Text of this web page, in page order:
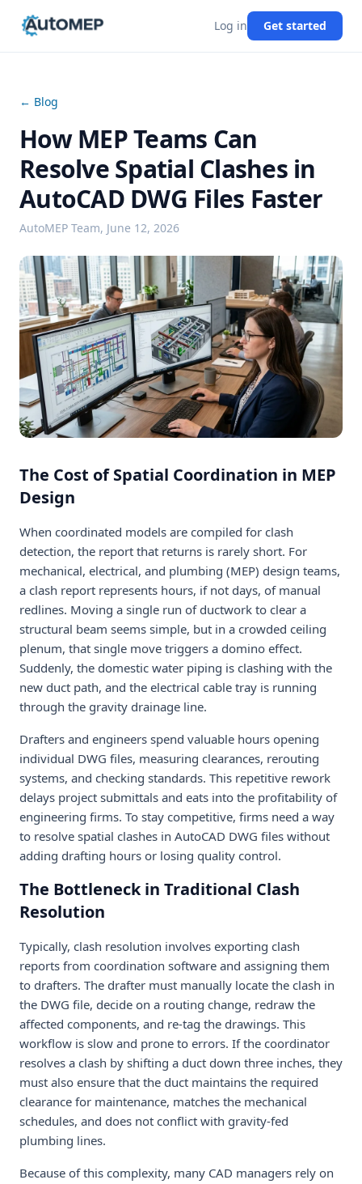
Log in Get started
← Blog
How MEP Teams Can
Resolve Spatial Clashes in
AutoCAD DWG Files Faster
AutoMEP Team, June 12, 2026
The Cost of Spatial Coordination in MEP
Design
When coordinated models are compiled for clash
detection, the report that returns is rarely short. For
mechanical, electrical, and plumbing (MEP) design teams,
a clash report represents hours, if not days, of manual
redlines. Moving a single run of ductwork to clear a
structural beam seems simple, but in a crowded ceiling
plenum, that single move triggers a domino effect.
Suddenly, the domestic water piping is clashing with the
new duct path, and the electrical cable tray is running
through the gravity drainage line.
Drafters and engineers spend valuable hours opening
individual DWG files, measuring clearances, rerouting
systems, and checking standards. This repetitive rework
delays project submittals and eats into the profitability of
engineering firms. To stay competitive, firms need a way
to resolve spatial clashes in AutoCAD DWG files without
adding drafting hours or losing quality control.
The Bottleneck in Traditional Clash
Resolution
Typically, clash resolution involves exporting clash
reports from coordination software and assigning them
to drafters. The drafter must manually locate the clash in
the DWG file, decide on a routing change, redraw the
affected components, and re-tag the drawings. This
workflow is slow and prone to errors. If the coordinator
resolves a clash by shifting a duct down three inches, they
must also ensure that the duct maintains the required
clearance for maintenance, matches the mechanical
schedules, and does not conflict with gravity-fed
plumbing lines.
Because of this complexity, many CAD managers rely on